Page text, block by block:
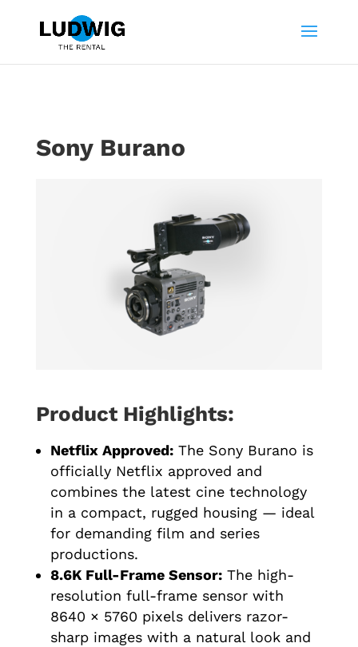
Sony Burano
Product Highlights:
Netflix Approved:The Sony Burano is
officially Netflix approved and
combines the latest cine technology
in a compact, rugged housing — ideal
for demanding film and series
productions.
8.6K Full-Frame Sensor:The high-
resolution full-frame sensor with
8640 × 5760 pixels delivers razor-
sharp images with a natural look and